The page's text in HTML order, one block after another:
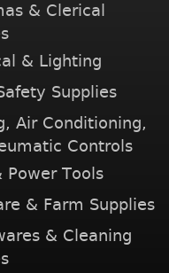
& Clerical
& Lighting
Supplies
Air Conditioning,
Controls
Power Tools
& Farm Supplies
& Cleaning